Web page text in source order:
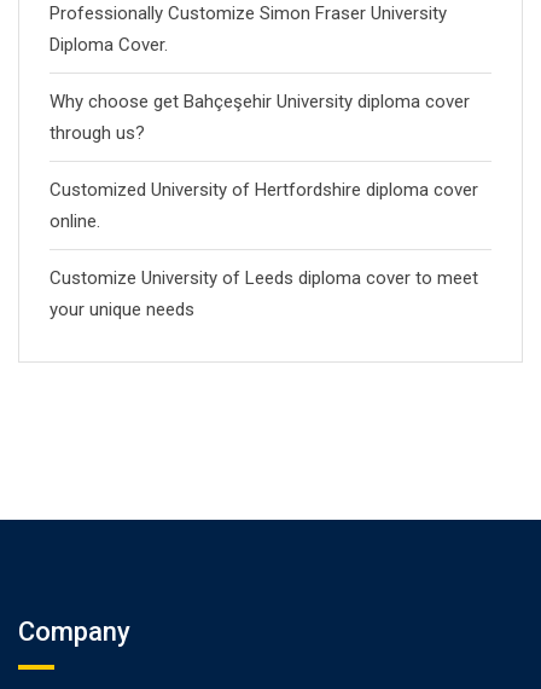
Professionally Customize Simon Fraser University
Diploma Cover.
Why choose get Bahçeşehir University diploma cover
through us?
Customized University of Hertfordshire diploma cover
online.
Customize University of Leeds diploma cover to meet
your unique needs
Company